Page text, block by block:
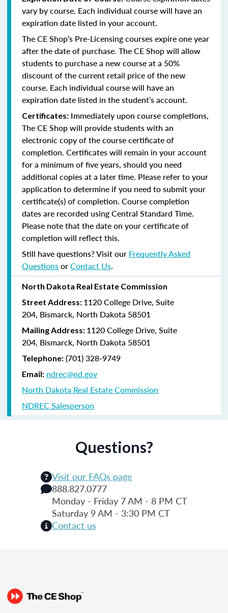
vary by course. Each individual course will have an
expiration date listed in your account.
The CE Shop’s Pre-Licensing courses expire one year
after the date of purchase. The CE Shop will allow
students to purchase a new course at a 50%
discount of the current retail price of the new
course. Each individual course will have an
expiration date listed in the student’s account.
Certificates: Immediately upon course completions,
The CE Shop will provide students with an
electronic copy of the course certificate of
completion. Certificates will remain in your account
for a minimum of five years, should you need
additional copies at a later time. Please refer to your
application to determine if you need to submit your
certificate(s) of completion. Course completion
dates are recorded using Central Standard Time.
Please note that the date on your certificate of
completion will reflect this.
Still have questions? Visit our Frequently Asked
QuestionsorContact Us.
North Dakota Real Estate Commission
Street Address: 1120 College Drive, Suite
204, Bismarck, North Dakota 58501
Mailing Address: 1120 College Drive, Suite
204, Bismarck, North Dakota 58501
Telephone: (701) 328-9749
Email: ndrec@nd.gov
North Dakota Real Estate Commission
NDREC Salesperson
Questions?
Visit our FAQs page
888.827.0777
Monday - Friday 7 AM - 8 PM CT
Saturday 9 AM - 3:30 PM CT
Contact us